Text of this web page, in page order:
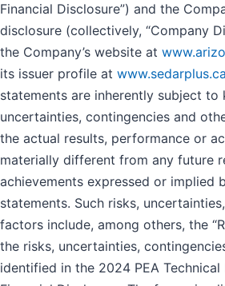
Financial Disclosure”) and the
disclosure (collectively, “Company
the Company’s website at
its issuer profile at www.sedarplus.ca
statements are inherently subject to
uncertainties, contingencies and
the actual results, performance or
materially different from any future
achievements expressed or implied
statements. Such risks,
factors include, among others, the
the risks, uncertainties,
identified in the 2024 PEA